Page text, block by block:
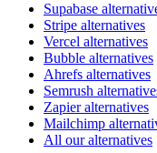
Supabase
Stripe alternatives
Vercel alternatives
Bubble alternatives
Ahrefs alternatives
Semrush
Zapier alternatives
Mailchimp
All our alternatives